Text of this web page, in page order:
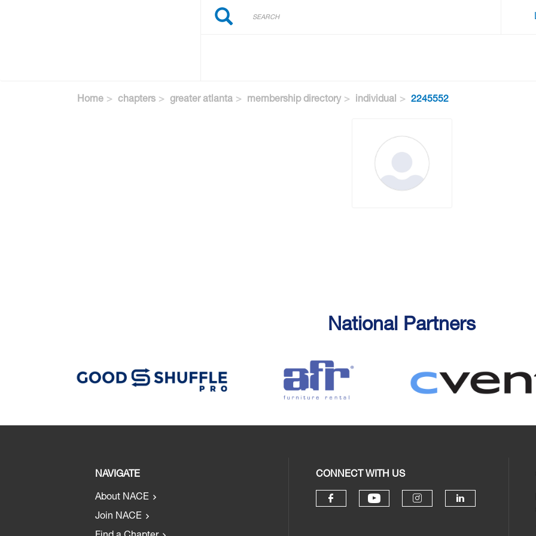
Search
Search
Home chapters greater atlanta membership directory individual 2245552
National Partners
NAVIGATE
About NACE
Join NACE
CONNECT WITH US